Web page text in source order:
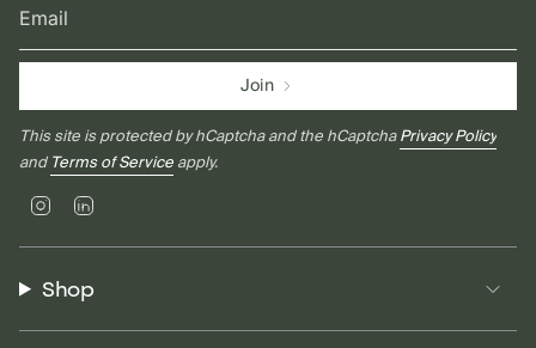
Join
This site is protected by hCaptcha and the hCaptchaPrivacy Policy
andTerms of Serviceapply.
Instagram
Shop